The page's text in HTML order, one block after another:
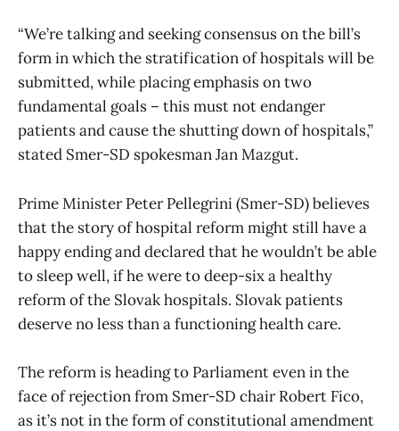
“We’re talking and seeking consensus on the bill’s
form in which the stratification of hospitals will be
submitted, while placing emphasis on two
fundamental goals – this must not endanger
patients and cause the shutting down of hospitals,”
stated Smer-SD spokesman Jan Mazgut.
Prime Minister Peter Pellegrini (Smer-SD) believes
that the story of hospital reform might still have a
happy ending and declared that he wouldn’t be able
to sleep well, if he were to deep-six a healthy
reform of the Slovak hospitals. Slovak patients
deserve no less than a functioning health care.
The reform is heading to Parliament even in the
face of rejection from Smer-SD chair Robert Fico,
as it’s not in the form of constitutional amendment